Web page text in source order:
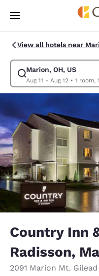
Skip To Main Content
View all hotels near
Marion, OH, US
Aug 11 - Aug 12•
Modify search for Marion,
Country Inn
Radisson,
2091 Marion Mt. Gilead